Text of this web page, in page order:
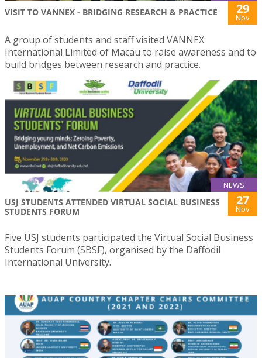
VISIT TO VANNEX - BRIDGING RESEARCH & PRACTICE 29
Nov
A group of students and staff visited VANNEX
International Limited of Macau to raise awareness and to
build bridges between research and practice.
NEWS
USJ STUDENTS ATTENDED VIRTUAL SOCIAL BUSINESS
STUDENTS FORUM
27
Nov
Five USJ students participated the Virtual Social Business
Students Forum (SBSF), organised by the Daffodil
International University.